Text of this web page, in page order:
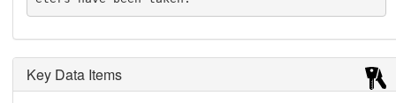
Key Data Items